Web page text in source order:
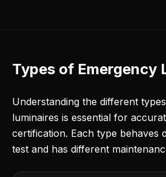
Types of Emergency
Understanding the different
luminaires is essential for
certification. Each type behaves
test and has different